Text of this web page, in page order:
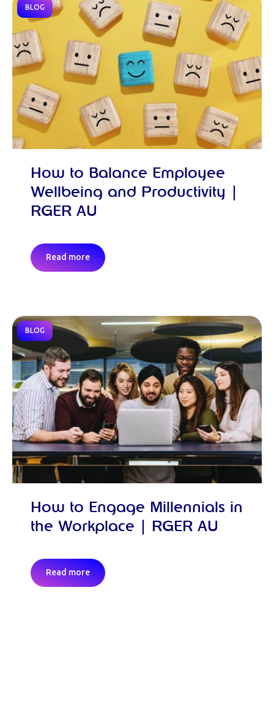
BLOG
How to Balance Employee
Wellbeing and Productivity |
RGER AU
Read more
BLOG
How to Engage Millennials in
the Workplace | RGER AU
Read more